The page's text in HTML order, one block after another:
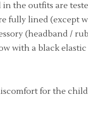
the outfits are
fully lined (except
(headband /
with a black elastic
for the